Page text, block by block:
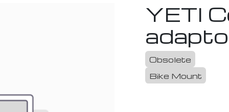
YETI
Obsolete
Bike Mount